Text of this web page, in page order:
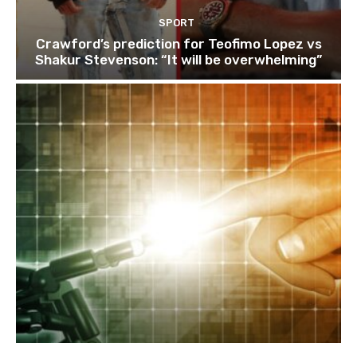
SPORT
Crawford’s prediction for Teofimo Lopez vs
Shakur Stevenson: “It will be overwhelming”